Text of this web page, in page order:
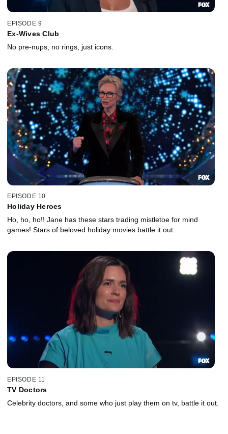
EPISODE 9
Ex-Wives Club
No pre-nups, no rings, just icons.
EPISODE 10
Holiday Heroes
Ho, ho, ho!! Jane has these stars trading mistletoe for mind
games! Stars of beloved holiday movies battle it out.
EPISODE 11
TV Doctors
Celebrity doctors, and some who just play them on tv, battle it out.